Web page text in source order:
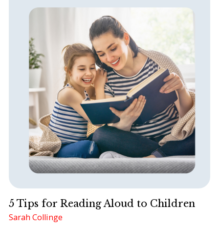
5 Tips for Reading Aloud to Children
Sarah Collinge